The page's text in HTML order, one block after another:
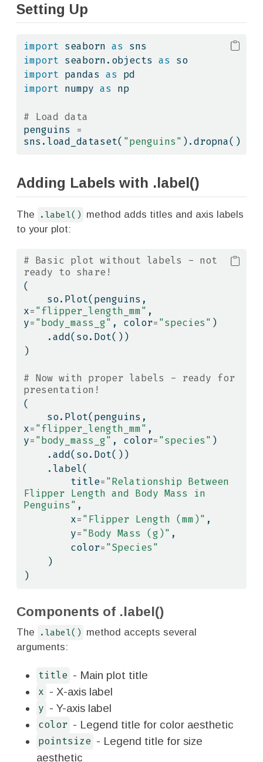
Setting Up
import seaborn as sns
import seaborn.objects as so
import pandas as pd
import numpy as np
# Load data
penguins
=
sns.load_dataset( "penguins" ).dropna()
Adding Labels with .label()
The .label() method adds titles and axis labels
to your plot:
# Basic plot without labels - not
ready to share!
(
x="flipper_length_mm" ,
y="body_mass_g" , color="species" )
    .add(so.Dot())
)
# Now with proper labels - ready for
presentation!
(
x="flipper_length_mm" ,
y="body_mass_g" , color="species" )
    .add(so.Dot())
    .label(
        title
="Relationship Between
Flipper Length and Body Mass in
Penguins" ,
        x
="Flipper Length (mm)" ,
        y
="Body Mass (g)" ,
        color
="Species"
    )
)
Components of .label()
The .label() method accepts several
arguments:
title - Main plot title
x - X-axis label
y - Y-axis label
color - Legend title for color aesthetic
pointsize - Legend title for size
aesthetic